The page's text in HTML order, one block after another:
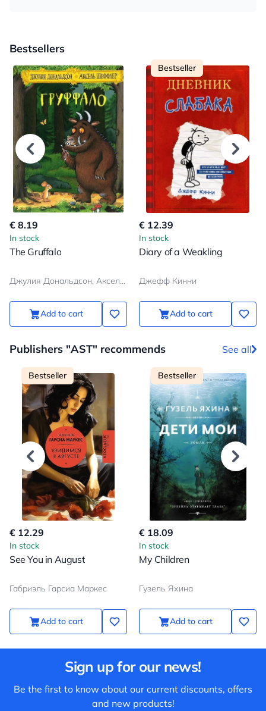
Bestsellers
€ 8.19
In stock
The Gruffalo
Джулия Дональдсон, Аксель Шеффлер
Add to cart
Bestseller
€ 12.39
In stock
Diary of a Weakling
Джефф Кинни
Add to cart
Publishers "AST" recommends See all
Bestseller
€ 12.29
In stock
See You in August
Габриэль Гарсиа Маркес
Add to cart
Bestseller
€ 18.09
In stock
My Children
Гузель Яхина
Add to cart
Sign up for our news!
Be the first to know about our current discounts, offers
and new products!